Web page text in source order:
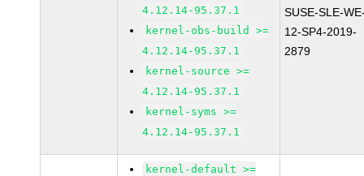
4.12.14-95.37.1
kernel-obs-build >=
4.12.14-95.37.1
kernel-source >=
4.12.14-95.37.1
kernel-syms >=
4.12.14-95.37.1
SUSE-SLE-
12-SP4-2019-
2879
kernel-default >=